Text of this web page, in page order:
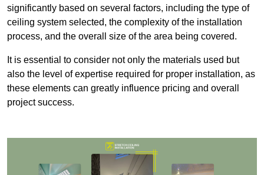
significantly based on several factors, including the type of
ceiling system selected, the complexity of the installation
process, and the overall size of the area being covered.
It is essential to consider not only the materials used but
also the level of expertise required for proper installation, as
these elements can greatly influence pricing and overall
project success.